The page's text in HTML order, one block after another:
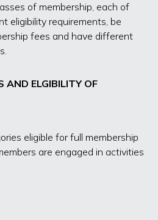
of membership, each of
eligibility requirements, be
fees and have different
AND ELGIBILITY OF
eligible for full membership
are engaged in activities